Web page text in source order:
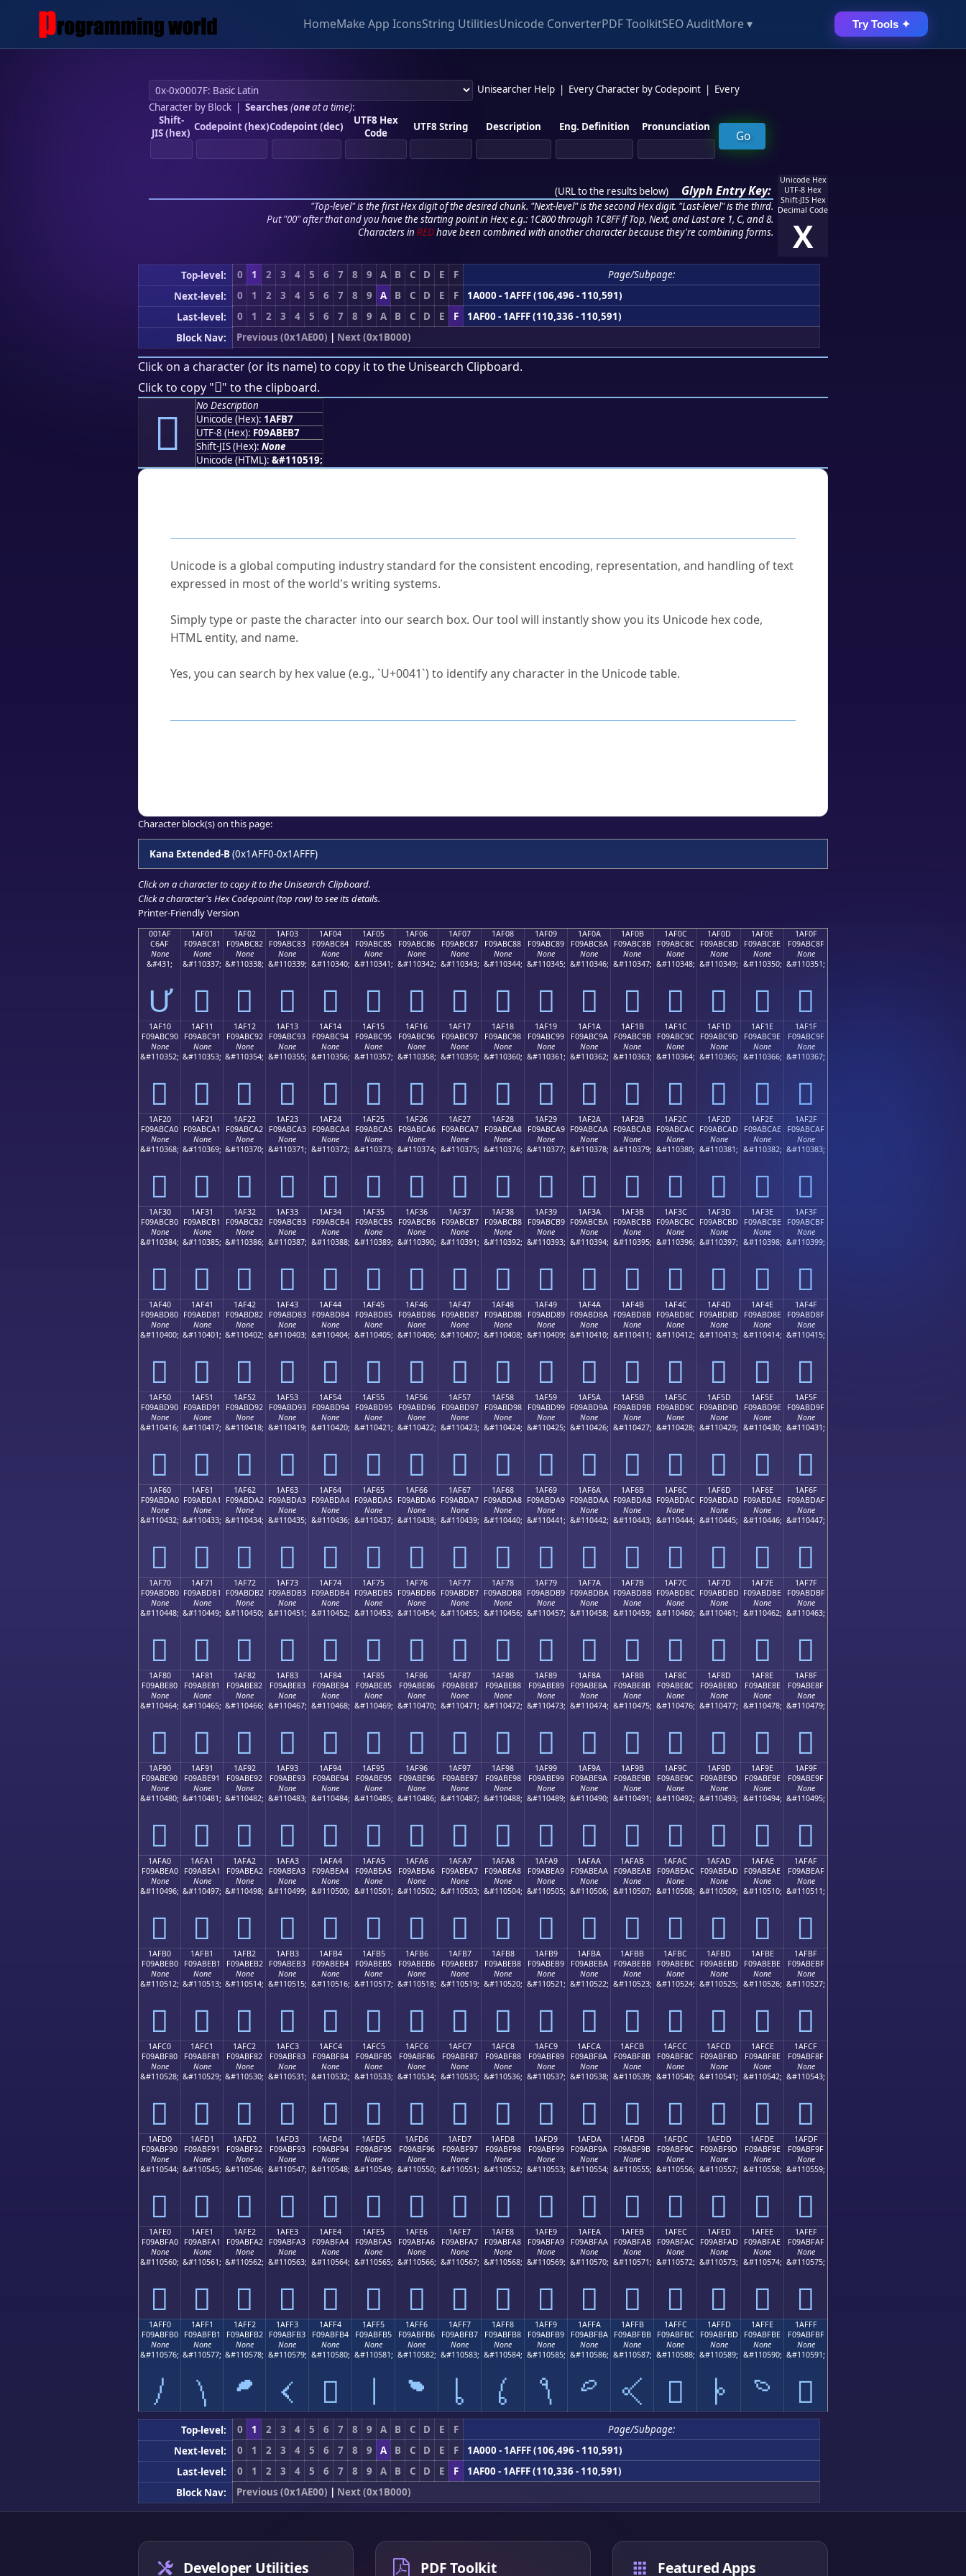
HomeMake App IconsString UtilitiesUnicode ConverterPDF ToolkitSEO AuditMore ▾ Try Tools ✦
Unisearcher Help Every Character by Codepoint
Every
Character by Block| Searches (oneat a time):
Shift-
JIS (hex) Codepoint (hex)Codepoint (dec)
UTF8 Hex
Code
UTF8 String Description Eng. Definition Pronunciation
(URL to the results below) Glyph Entry Key:
"Top-level" is the first Hex digit of the desired chunk. "Next-level" is the second Hex digit. "Last-level" is the third.
Put "00" after that and you have the starting point in Hex; e.g.: 1C800 through 1C8FF if Top, Next, and Last are 1, C, and 8.
Characters in REDhave been combined with another character because they're combining forms.
Unicode Hex
UTF-8 Hex
Shift-JIS Hex
Decimal Code
X
Top-level: 0 1 2 3 4 5 6 7 8 9 A B C D E F
Page/Subpage:
Next-level:
0 1 2 3 4 5 6 7 8 9 A B C D E F
1A000 - 1AFFF (106,496 - 110,591)
Last-level:
0 1 2 3 4 5 6 7 8 9 A B C D E F
1AF00 - 1AFFF (110,336 - 110,591)
Block Nav:
Previous (0x1AE00) | Next (0x1B000)
Click on a character (or its name) to copy it to the Unisearch Clipboard.
Click to copy "𚾷" to the clipboard.
𚾷
No Description
Unicode (Hex): 1AFB7
UTF-8 (Hex): F09ABEB7
Shift-JIS (Hex): None
Unicode (HTML): &#110519;
Unicode is a global computing industry standard for the consistent encoding, representation, and handling of text
expressed in most of the world's writing systems.
Simply type or paste the character into our search box. Our tool will instantly show you its Unicode hex code,
HTML entity, and name.
Yes, you can search by hex value (e.g., `U+0041`) to identify any character in the Unicode table.
Character block(s) on this page:
Kana Extended-B(0x1AFF0-0x1AFFF)
Click on a character to copy it to the Unisearch Clipboard.
Click a character's Hex Codepoint (top row) to see its details.
Printer-Friendly Version
001AF
C6AF
None
&#431;
Ư
1AF01
F09ABC81
None
&#110337;
𚼁
1AF02
F09ABC82
None
&#110338;
𚼂
1AF03
F09ABC83
None
&#110339;
𚼃
1AF04
F09ABC84
None
&#110340;
𚼄
1AF05
F09ABC85
None
&#110341;
𚼅
1AF06
F09ABC86
None
&#110342;
𚼆
1AF07
F09ABC87
None
&#110343;
𚼇
1AF08
F09ABC88
None
&#110344;
𚼈
1AF09
F09ABC89
None
&#110345;
𚼉
1AF0A
F09ABC8A
None
&#110346;
𚼊
1AF0B
F09ABC8B
None
&#110347;
𚼋
1AF0C
F09ABC8C
None
&#110348;
𚼌
1AF0D
F09ABC8D
None
&#110349;
𚼍
1AF0E
F09ABC8E
None
&#110350;
𚼎
1AF0F
F09ABC8F
None
&#110351;
𚼏
1AF10
F09ABC90
None
&#110352;
𚼐
1AF11
F09ABC91
None
&#110353;
𚼑
1AF12
F09ABC92
None
&#110354;
𚼒
1AF13
F09ABC93
None
&#110355;
𚼓
1AF14
F09ABC94
None
&#110356;
𚼔
1AF15
F09ABC95
None
&#110357;
𚼕
1AF16
F09ABC96
None
&#110358;
𚼖
1AF17
F09ABC97
None
&#110359;
𚼗
1AF18
F09ABC98
None
&#110360;
𚼘
1AF19
F09ABC99
None
&#110361;
𚼙
1AF1A
F09ABC9A
None
&#110362;
𚼚
1AF1B
F09ABC9B
None
&#110363;
𚼛
1AF1C
F09ABC9C
None
&#110364;
𚼜
1AF1D
F09ABC9D
None
&#110365;
𚼝
1AF1E
F09ABC9E
None
&#110366;
𚼞
1AF1F
F09ABC9F
None
&#110367;
𚼟
1AF20
F09ABCA0
None
&#110368;
𚼠
1AF21
F09ABCA1
None
&#110369;
𚼡
1AF22
F09ABCA2
None
&#110370;
𚼢
1AF23
F09ABCA3
None
&#110371;
𚼣
1AF24
F09ABCA4
None
&#110372;
𚼤
1AF25
F09ABCA5
None
&#110373;
𚼥
1AF26
F09ABCA6
None
&#110374;
𚼦
1AF27
F09ABCA7
None
&#110375;
𚼧
1AF28
F09ABCA8
None
&#110376;
𚼨
1AF29
F09ABCA9
None
&#110377;
𚼩
1AF2A
F09ABCAA
None
&#110378;
𚼪
1AF2B
F09ABCAB
None
&#110379;
𚼫
1AF2C
F09ABCAC
None
&#110380;
𚼬
1AF2D
F09ABCAD
None
&#110381;
𚼭
1AF2E
F09ABCAE
None
&#110382;
𚼮
1AF2F
F09ABCAF
None
&#110383;
𚼯
1AF30
F09ABCB0
None
&#110384;
𚼰
1AF31
F09ABCB1
None
&#110385;
𚼱
1AF32
F09ABCB2
None
&#110386;
𚼲
1AF33
F09ABCB3
None
&#110387;
𚼳
1AF34
F09ABCB4
None
&#110388;
𚼴
1AF35
F09ABCB5
None
&#110389;
𚼵
1AF36
F09ABCB6
None
&#110390;
𚼶
1AF37
F09ABCB7
None
&#110391;
𚼷
1AF38
F09ABCB8
None
&#110392;
𚼸
1AF39
F09ABCB9
None
&#110393;
𚼹
1AF3A
F09ABCBA
None
&#110394;
𚼺
1AF3B
F09ABCBB
None
&#110395;
𚼻
1AF3C
F09ABCBC
None
&#110396;
𚼼
1AF3D
F09ABCBD
None
&#110397;
𚼽
1AF3E
F09ABCBE
None
&#110398;
𚼾
1AF3F
F09ABCBF
None
&#110399;
𚼿
1AF40
F09ABD80
None
&#110400;
𚽀
1AF41
F09ABD81
None
&#110401;
𚽁
1AF42
F09ABD82
None
&#110402;
𚽂
1AF43
F09ABD83
None
&#110403;
𚽃
1AF44
F09ABD84
None
&#110404;
𚽄
1AF45
F09ABD85
None
&#110405;
𚽅
1AF46
F09ABD86
None
&#110406;
𚽆
1AF47
F09ABD87
None
&#110407;
𚽇
1AF48
F09ABD88
None
&#110408;
𚽈
1AF49
F09ABD89
None
&#110409;
𚽉
1AF4A
F09ABD8A
None
&#110410;
𚽊
1AF4B
F09ABD8B
None
&#110411;
𚽋
1AF4C
F09ABD8C
None
&#110412;
𚽌
1AF4D
F09ABD8D
None
&#110413;
𚽍
1AF4E
F09ABD8E
None
&#110414;
𚽎
1AF4F
F09ABD8F
None
&#110415;
𚽏
1AF50
F09ABD90
None
&#110416;
𚽐
1AF51
F09ABD91
None
&#110417;
𚽑
1AF52
F09ABD92
None
&#110418;
𚽒
1AF53
F09ABD93
None
&#110419;
𚽓
1AF54
F09ABD94
None
&#110420;
𚽔
1AF55
F09ABD95
None
&#110421;
𚽕
1AF56
F09ABD96
None
&#110422;
𚽖
1AF57
F09ABD97
None
&#110423;
𚽗
1AF58
F09ABD98
None
&#110424;
𚽘
1AF59
F09ABD99
None
&#110425;
𚽙
1AF5A
F09ABD9A
None
&#110426;
𚽚
1AF5B
F09ABD9B
None
&#110427;
𚽛
1AF5C
F09ABD9C
None
&#110428;
𚽜
1AF5D
F09ABD9D
None
&#110429;
𚽝
1AF5E
F09ABD9E
None
&#110430;
𚽞
1AF5F
F09ABD9F
None
&#110431;
𚽟
1AF60
F09ABDA0
None
&#110432;
𚽠
1AF61
F09ABDA1
None
&#110433;
𚽡
1AF62
F09ABDA2
None
&#110434;
𚽢
1AF63
F09ABDA3
None
&#110435;
𚽣
1AF64
F09ABDA4
None
&#110436;
𚽤
1AF65
F09ABDA5
None
&#110437;
𚽥
1AF66
F09ABDA6
None
&#110438;
𚽦
1AF67
F09ABDA7
None
&#110439;
𚽧
1AF68
F09ABDA8
None
&#110440;
𚽨
1AF69
F09ABDA9
None
&#110441;
𚽩
1AF6A
F09ABDAA
None
&#110442;
𚽪
1AF6B
F09ABDAB
None
&#110443;
𚽫
1AF6C
F09ABDAC
None
&#110444;
𚽬
1AF6D
F09ABDAD
None
&#110445;
𚽭
1AF6E
F09ABDAE
None
&#110446;
𚽮
1AF6F
F09ABDAF
None
&#110447;
𚽯
1AF70
F09ABDB0
None
&#110448;
𚽰
1AF71
F09ABDB1
None
&#110449;
𚽱
1AF72
F09ABDB2
None
&#110450;
𚽲
1AF73
F09ABDB3
None
&#110451;
𚽳
1AF74
F09ABDB4
None
&#110452;
𚽴
1AF75
F09ABDB5
None
&#110453;
𚽵
1AF76
F09ABDB6
None
&#110454;
𚽶
1AF77
F09ABDB7
None
&#110455;
𚽷
1AF78
F09ABDB8
None
&#110456;
𚽸
1AF79
F09ABDB9
None
&#110457;
𚽹
1AF7A
F09ABDBA
None
&#110458;
𚽺
1AF7B
F09ABDBB
None
&#110459;
𚽻
1AF7C
F09ABDBC
None
&#110460;
𚽼
1AF7D
F09ABDBD
None
&#110461;
𚽽
1AF7E
F09ABDBE
None
&#110462;
𚽾
1AF7F
F09ABDBF
None
&#110463;
𚽿
1AF80
F09ABE80
None
&#110464;
𚾀
1AF81
F09ABE81
None
&#110465;
𚾁
1AF82
F09ABE82
None
&#110466;
𚾂
1AF83
F09ABE83
None
&#110467;
𚾃
1AF84
F09ABE84
None
&#110468;
𚾄
1AF85
F09ABE85
None
&#110469;
𚾅
1AF86
F09ABE86
None
&#110470;
𚾆
1AF87
F09ABE87
None
&#110471;
𚾇
1AF88
F09ABE88
None
&#110472;
𚾈
1AF89
F09ABE89
None
&#110473;
𚾉
1AF8A
F09ABE8A
None
&#110474;
𚾊
1AF8B
F09ABE8B
None
&#110475;
𚾋
1AF8C
F09ABE8C
None
&#110476;
𚾌
1AF8D
F09ABE8D
None
&#110477;
𚾍
1AF8E
F09ABE8E
None
&#110478;
𚾎
1AF8F
F09ABE8F
None
&#110479;
𚾏
1AF90
F09ABE90
None
&#110480;
𚾐
1AF91
F09ABE91
None
&#110481;
𚾑
1AF92
F09ABE92
None
&#110482;
𚾒
1AF93
F09ABE93
None
&#110483;
𚾓
1AF94
F09ABE94
None
&#110484;
𚾔
1AF95
F09ABE95
None
&#110485;
𚾕
1AF96
F09ABE96
None
&#110486;
𚾖
1AF97
F09ABE97
None
&#110487;
𚾗
1AF98
F09ABE98
None
&#110488;
𚾘
1AF99
F09ABE99
None
&#110489;
𚾙
1AF9A
F09ABE9A
None
&#110490;
𚾚
1AF9B
F09ABE9B
None
&#110491;
𚾛
1AF9C
F09ABE9C
None
&#110492;
𚾜
1AF9D
F09ABE9D
None
&#110493;
𚾝
1AF9E
F09ABE9E
None
&#110494;
𚾞
1AF9F
F09ABE9F
None
&#110495;
𚾟
1AFA0
F09ABEA0
None
&#110496;
𚾠
1AFA1
F09ABEA1
None
&#110497;
𚾡
1AFA2
F09ABEA2
None
&#110498;
𚾢
1AFA3
F09ABEA3
None
&#110499;
𚾣
1AFA4
F09ABEA4
None
&#110500;
𚾤
1AFA5
F09ABEA5
None
&#110501;
𚾥
1AFA6
F09ABEA6
None
&#110502;
𚾦
1AFA7
F09ABEA7
None
&#110503;
𚾧
1AFA8
F09ABEA8
None
&#110504;
𚾨
1AFA9
F09ABEA9
None
&#110505;
𚾩
1AFAA
F09ABEAA
None
&#110506;
𚾪
1AFAB
F09ABEAB
None
&#110507;
𚾫
1AFAC
F09ABEAC
None
&#110508;
𚾬
1AFAD
F09ABEAD
None
&#110509;
𚾭
1AFAE
F09ABEAE
None
&#110510;
𚾮
1AFAF
F09ABEAF
None
&#110511;
𚾯
1AFB0
F09ABEB0
None
&#110512;
𚾰
1AFB1
F09ABEB1
None
&#110513;
𚾱
1AFB2
F09ABEB2
None
&#110514;
𚾲
1AFB3
F09ABEB3
None
&#110515;
𚾳
1AFB4
F09ABEB4
None
&#110516;
𚾴
1AFB5
F09ABEB5
None
&#110517;
𚾵
1AFB6
F09ABEB6
None
&#110518;
𚾶
1AFB7
F09ABEB7
None
&#110519;
𚾷
1AFB8
F09ABEB8
None
&#110520;
𚾸
1AFB9
F09ABEB9
None
&#110521;
𚾹
1AFBA
F09ABEBA
None
&#110522;
𚾺
1AFBB
F09ABEBB
None
&#110523;
𚾻
1AFBC
F09ABEBC
None
&#110524;
𚾼
1AFBD
F09ABEBD
None
&#110525;
𚾽
1AFBE
F09ABEBE
None
&#110526;
𚾾
1AFBF
F09ABEBF
None
&#110527;
𚾿
1AFC0
F09ABF80
None
&#110528;
𚿀
1AFC1
F09ABF81
None
&#110529;
𚿁
1AFC2
F09ABF82
None
&#110530;
𚿂
1AFC3
F09ABF83
None
&#110531;
𚿃
1AFC4
F09ABF84
None
&#110532;
𚿄
1AFC5
F09ABF85
None
&#110533;
𚿅
1AFC6
F09ABF86
None
&#110534;
𚿆
1AFC7
F09ABF87
None
&#110535;
𚿇
1AFC8
F09ABF88
None
&#110536;
𚿈
1AFC9
F09ABF89
None
&#110537;
𚿉
1AFCA
F09ABF8A
None
&#110538;
𚿊
1AFCB
F09ABF8B
None
&#110539;
𚿋
1AFCC
F09ABF8C
None
&#110540;
𚿌
1AFCD
F09ABF8D
None
&#110541;
𚿍
1AFCE
F09ABF8E
None
&#110542;
𚿎
1AFCF
F09ABF8F
None
&#110543;
𚿏
1AFD0
F09ABF90
None
&#110544;
𚿐
1AFD1
F09ABF91
None
&#110545;
𚿑
1AFD2
F09ABF92
None
&#110546;
𚿒
1AFD3
F09ABF93
None
&#110547;
𚿓
1AFD4
F09ABF94
None
&#110548;
𚿔
1AFD5
F09ABF95
None
&#110549;
𚿕
1AFD6
F09ABF96
None
&#110550;
𚿖
1AFD7
F09ABF97
None
&#110551;
𚿗
1AFD8
F09ABF98
None
&#110552;
𚿘
1AFD9
F09ABF99
None
&#110553;
𚿙
1AFDA
F09ABF9A
None
&#110554;
𚿚
1AFDB
F09ABF9B
None
&#110555;
𚿛
1AFDC
F09ABF9C
None
&#110556;
𚿜
1AFDD
F09ABF9D
None
&#110557;
𚿝
1AFDE
F09ABF9E
None
&#110558;
𚿞
1AFDF
F09ABF9F
None
&#110559;
𚿟
1AFE0
F09ABFA0
None
&#110560;
𚿠
1AFE1
F09ABFA1
None
&#110561;
𚿡
1AFE2
F09ABFA2
None
&#110562;
𚿢
1AFE3
F09ABFA3
None
&#110563;
𚿣
1AFE4
F09ABFA4
None
&#110564;
𚿤
1AFE5
F09ABFA5
None
&#110565;
𚿥
1AFE6
F09ABFA6
None
&#110566;
𚿦
1AFE7
F09ABFA7
None
&#110567;
𚿧
1AFE8
F09ABFA8
None
&#110568;
𚿨
1AFE9
F09ABFA9
None
&#110569;
𚿩
1AFEA
F09ABFAA
None
&#110570;
𚿪
1AFEB
F09ABFAB
None
&#110571;
𚿫
1AFEC
F09ABFAC
None
&#110572;
𚿬
1AFED
F09ABFAD
None
&#110573;
𚿭
1AFEE
F09ABFAE
None
&#110574;
𚿮
1AFEF
F09ABFAF
None
&#110575;
𚿯
1AFF0
F09ABFB0
None
&#110576;
𚿰
1AFF1
F09ABFB1
None
&#110577;
𚿱
1AFF2
F09ABFB2
None
&#110578;
𚿲
1AFF3
F09ABFB3
None
&#110579;
𚿳
1AFF4
F09ABFB4
None
&#110580;
𚿴
1AFF5
F09ABFB5
None
&#110581;
𚿵
1AFF6
F09ABFB6
None
&#110582;
𚿶
1AFF7
F09ABFB7
None
&#110583;
𚿷
1AFF8
F09ABFB8
None
&#110584;
𚿸
1AFF9
F09ABFB9
None
&#110585;
𚿹
1AFFA
F09ABFBA
None
&#110586;
𚿺
1AFFB
F09ABFBB
None
&#110587;
𚿻
1AFFC
F09ABFBC
None
&#110588;
𚿼
1AFFD
F09ABFBD
None
&#110589;
𚿽
1AFFE
F09ABFBE
None
&#110590;
𚿾
1AFFF
F09ABFBF
None
&#110591;
𚿿
Top-level: 0 1 2 3 4 5 6 7 8 9 A B C D E F
Page/Subpage:
Next-level:
0 1 2 3 4 5 6 7 8 9 A B C D E F
1A000 - 1AFFF (106,496 - 110,591)
Last-level:
0 1 2 3 4 5 6 7 8 9 A B C D E F
1AF00 - 1AFFF (110,336 - 110,591)
Block Nav:
Previous (0x1AE00) | Next (0x1B000)
Developer Utilities PDF Toolkit Featured Apps